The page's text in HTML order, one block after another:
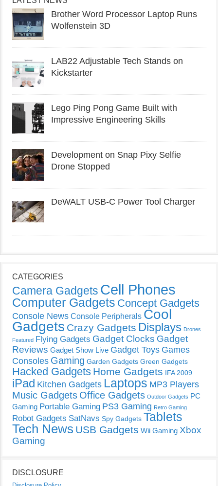
Brother Word Processor Laptop Runs
Wolfenstein 3D
LAB22 Adjustable Tech Stands on
Kickstarter
Lego Ping Pong Game Built with
Impressive Engineering Skills
Development on Snap Pixy Selfie
Drone Stopped
DeWALT USB-C Power Tool Charger
CATEGORIES
Camera Gadgets Cell Phones
Computer Gadgets Concept Gadgets
Console News Console Peripherals Cool
Gadgets Crazy Gadgets Displays Drones
Featured Flying Gadgets Gadget Clocks Gadget
Reviews Gadget Show Live Gadget Toys Games
Consoles Gaming Garden Gadgets Green Gadgets
Hacked Gadgets Home Gadgets IFA 2009
iPad Kitchen Gadgets Laptops MP3 Players
Music Gadgets Office Gadgets Outdoor Gadgets PC
Gaming Portable Gaming PS3 Gaming Retro Gaming
Robot Gadgets SatNavs Spy Gadgets Tablets
Tech News USB Gadgets Wii Gaming Xbox
Gaming
DISCLOSURE